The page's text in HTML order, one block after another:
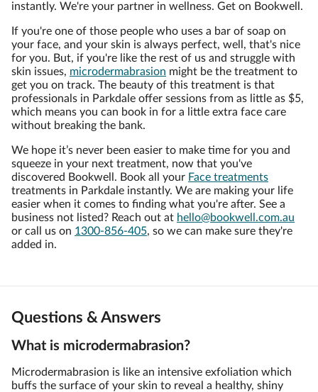
instantly. We're your partner in wellness. Get on Bookwell.
If you're one of those people who uses a bar of soap on
your face, and your skin is always perfect, well, that's nice
for you. But, if you're like the rest of us and struggle with
skin issues, microdermabrasion might be the treatment to
get you on track. The beauty of this treatment is that
professionals in Parkdale offer sessions from as little as $5,
which means you can book in for a little extra face care
without breaking the bank.
We hope it’s never been easier to make time for you and
squeeze in your next treatment, now that you've
discovered Bookwell. Book all your Face treatments
treatments in Parkdale instantly. We are making your life
easier when it comes to finding what you're after. See a
business not listed? Reach out at hello@bookwell.com.au
or call us on 1300-856-405, so we can make sure they're
added in.
Questions & Answers
What is microdermabrasion?
Microdermabrasion is like an intensive exfoliation which
buffs the surface of your skin to reveal a healthy, shiny